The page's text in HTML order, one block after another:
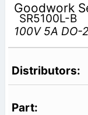
Goodwork
SR5100L-B
100V 5A DO-